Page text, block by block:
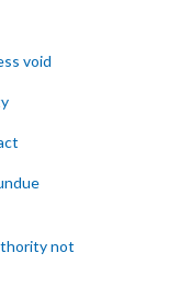
void
not